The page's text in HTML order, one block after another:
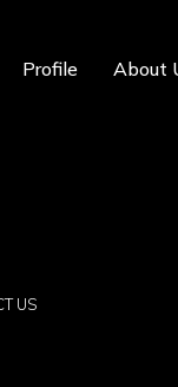
Profile About
US